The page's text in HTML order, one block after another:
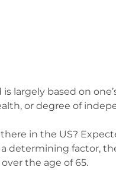
largely based on
or degree of
in the US?
determining factor,
the age of 65.